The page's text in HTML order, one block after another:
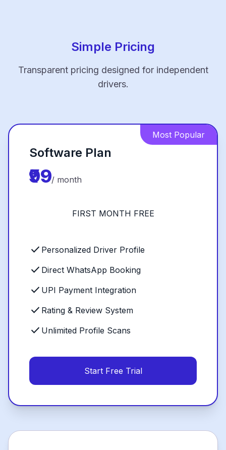
Simple Pricing
Transparent pricing designed for independent
drivers.
Most Popular
Software Plan
₹99/ month
FIRST MONTH FREE
check Personalized Driver Profile
check Direct WhatsApp Booking
check UPI Payment Integration
check Rating & Review System
check Unlimited Profile Scans
Start Free Trial